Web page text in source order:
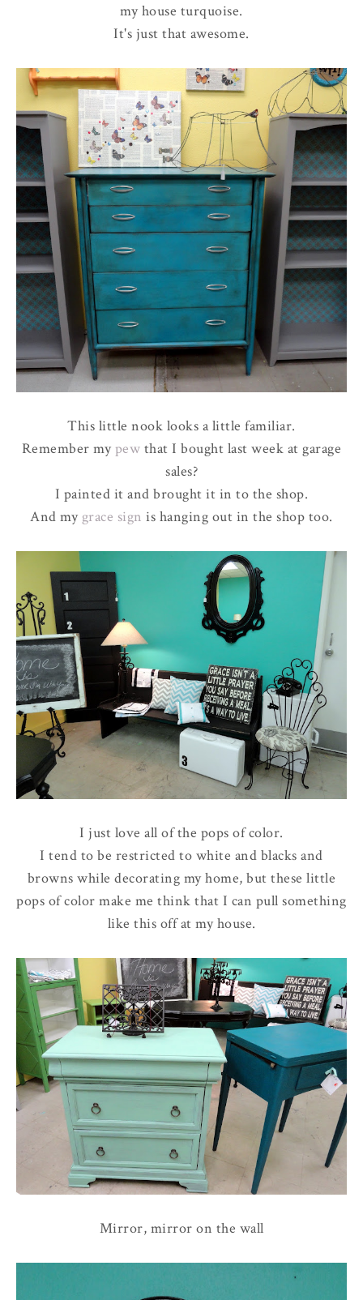
my house turquoise.
It's just that awesome.
This little nook looks a little familiar.
Remember my pew that I bought last week at garage
sales?
I painted it and brought it in to the shop.
And my grace sign is hanging out in the shop too.
I just love all of the pops of color.
I tend to be restricted to white and blacks and
browns while decorating my home, but these little
pops of color make me think that I can pull something
like this off at my house.
Mirror, mirror on the wall